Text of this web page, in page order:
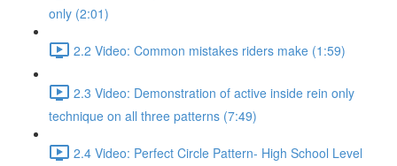
only (2:01)
2.2 Video: Common mistakes riders make (1:59)
2.3 Video: Demonstration of active inside rein only
technique on all three patterns (7:49)
2.4 Video: Perfect Circle Pattern- High School Level